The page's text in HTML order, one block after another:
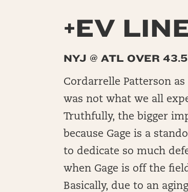
+EV
NYJ @ ATL OVER 43.5
Cordarrelle Patterson
was not what we all
Truthfully, the bigger
because Gage is a
to dedicate so much
when Gage is off the
Basically, due to an